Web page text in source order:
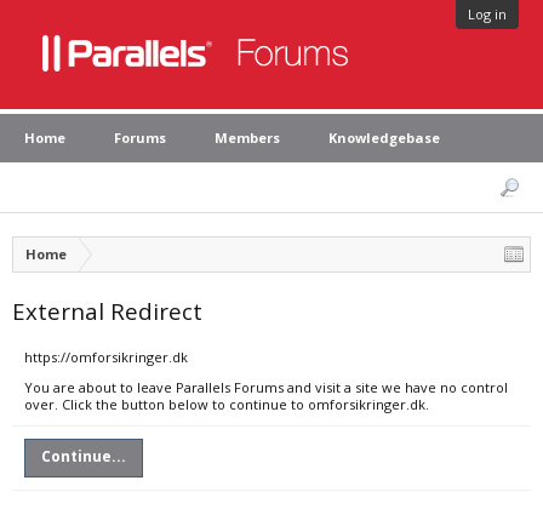
Log in
Home Forums Members Knowledgebase
Home
External Redirect
https://omforsikringer.dk
You are about to leave Parallels Forums and visit a site we have no control
over. Click the button below to continue to omforsikringer.dk.
Continue...